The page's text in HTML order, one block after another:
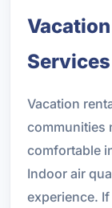
Services
Vacation
communities
comfortable
Indoor air
experience.